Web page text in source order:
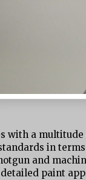
with a
in
and
paint